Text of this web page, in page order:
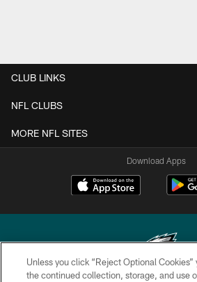
CLUB LINKS
NFL CLUBS
MORE NFL SITES
Download Apps
Unless you click “Reject Optional Cookies”
the continued collection, storage, and use